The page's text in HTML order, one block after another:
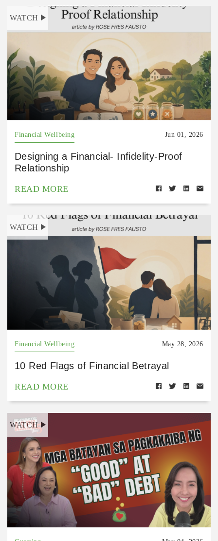
WATCH
Financial Wellbeing Jun 01, 2026
Designing a Financial- Infidelity-Proof
Relationship
READ MORE
WATCH
Financial Wellbeing May 28, 2026
10 Red Flags of Financial Betrayal
READ MORE
WATCH